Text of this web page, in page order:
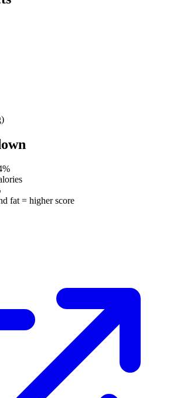
%
fat = higher score